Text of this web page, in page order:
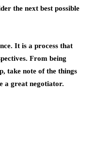
the next best possible
It is a process that
From being
take note of the things
a great negotiator.